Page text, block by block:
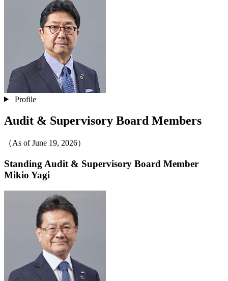
Profile
Audit & Supervisory Board Members
（As of June 19, 2026）
Standing Audit & Supervisory Board Member
Mikio Yagi